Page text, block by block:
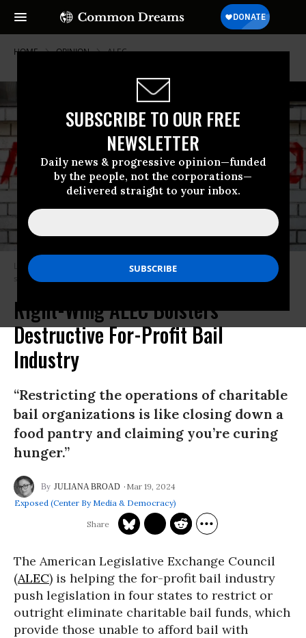
SUBSCRIBE TO OUR FREE
NEWSLETTER
Daily news & progressive opinion—funded
by the people, not the corporations—
delivered straight to your inbox.
HOME OPINION ALEC
Led by the American Bail Coalition (ABC), the commercial bail industry
sees the growth of charitable bail funds as a threat.
Right-Wing ALEC Bolsters
Destructive For-Profit Bail
Industry
“Restricting the operations of charitable
bail organizations is like closing down a
food pantry and claiming you’re curing
hunger.”
JULIANA BROAD
Mar 19, 2024
Exposed (Center By Media & Democracy)
The American Legislative Exchange Council
(ALEC) is helping the for-profit bail industry
push legislation in four states to restrict or
outright eliminate charitable bail funds, which
provide those unable to afford bail with